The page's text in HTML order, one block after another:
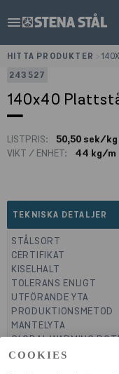
COOKIES
menu
HITTA PRODUKTER
243527
140x40
LISTPRIS: 50,50 sek/kg
VIKT / ENHET:
44 kg/m
TEKNISKA DETALJER
STÅLSORT
CERTIFIKAT
KISELHALT
TOLERANS ENLIGT
UTFÖRANDE YTA
PRODUKTIONSMETOD
MANTELYTA
GLOBAL WARMING
(A1-A3)